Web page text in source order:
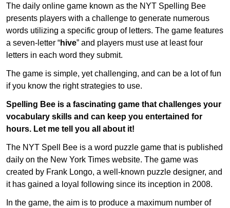
The daily online game known as the NYT Spelling Bee
presents players with a challenge to generate numerous
words utilizing a specific group of letters. The game features
a seven-letter “hive” and players must use at least four
letters in each word they submit.
The game is simple, yet challenging, and can be a lot of fun
if you know the right strategies to use.
Spelling Bee is a fascinating game that challenges your
vocabulary skills and can keep you entertained for
hours. Let me tell you all about it!
The NYT Spell Bee is a word puzzle game that is published
daily on the New York Times website. The game was
created by Frank Longo, a well-known puzzle designer, and
it has gained a loyal following since its inception in 2008.
In the game, the aim is to produce a maximum number of